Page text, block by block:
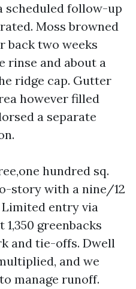
scheduled follow-up
Moss browned
back two weeks
rinse and about a
ridge cap. Gutter
however filled
a separate
hundred sq.
story with a nine/12
entry via
greenbacks
and tie-offs. Dwell
and we
manage runoff.